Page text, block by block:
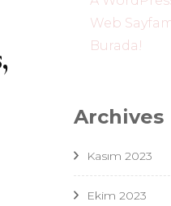
Web
Burada!
Archives
Kasım 2023
Ekim 2023